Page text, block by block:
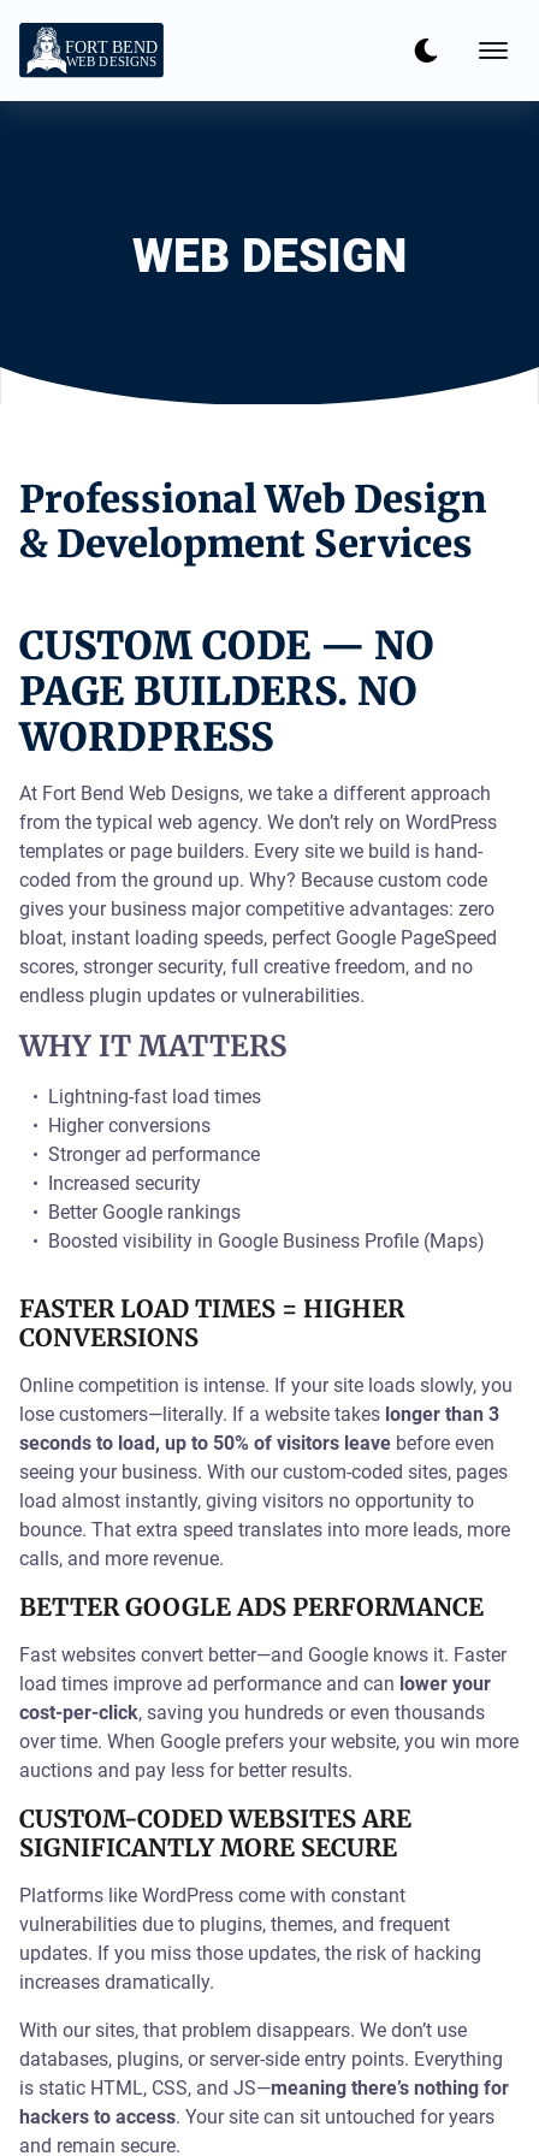
WEB DESIGN
Professional Web Design
& Development Services
CUSTOM CODE — NO
PAGE BUILDERS. NO
WORDPRESS
At Fort Bend Web Designs, we take a different approach
from the typical web agency. We don’t rely on WordPress
templates or page builders. Every site we build is hand-
coded from the ground up. Why? Because custom code
gives your business major competitive advantages: zero
bloat, instant loading speeds, perfect Google PageSpeed
scores, stronger security, full creative freedom, and no
endless plugin updates or vulnerabilities.
WHY IT MATTERS
Lightning-fast load times
Higher conversions
Stronger ad performance
Increased security
Better Google rankings
Boosted visibility in Google Business Profile (Maps)
FASTER LOAD TIMES = HIGHER
CONVERSIONS
Online competition is intense. If your site loads slowly, you
lose customers—literally. If a website takes longer than 3
seconds to load, up to 50% of visitors leave before even
seeing your business. With our custom-coded sites, pages
load almost instantly, giving visitors no opportunity to
bounce. That extra speed translates into more leads, more
calls, and more revenue.
BETTER GOOGLE ADS PERFORMANCE
Fast websites convert better—and Google knows it. Faster
load times improve ad performance and can lower your
cost-per-click, saving you hundreds or even thousands
over time. When Google prefers your website, you win more
auctions and pay less for better results.
CUSTOM-CODED WEBSITES ARE
SIGNIFICANTLY MORE SECURE
Platforms like WordPress come with constant
vulnerabilities due to plugins, themes, and frequent
updates. If you miss those updates, the risk of hacking
increases dramatically.
With our sites, that problem disappears. We don’t use
databases, plugins, or server-side entry points. Everything
is static HTML, CSS, and JS—meaning there’s nothing for
hackers to access. Your site can sit untouched for years
and remain secure.